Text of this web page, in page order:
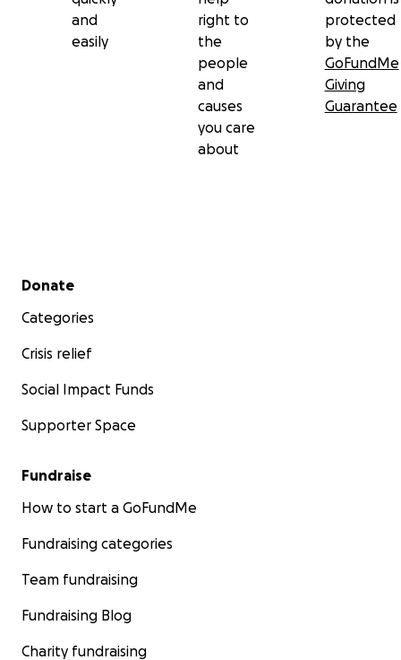
and
easily
right to
the
people
and
causes
you care
about
protected
by the
GoFundMe
Giving
Guarantee
Secondary menu
Donate
Categories
Crisis relief
Social Impact Funds
Supporter Space
Fundraise
How to start a GoFundMe
Fundraising categories
Team fundraising
Fundraising Blog
Charity fundraising